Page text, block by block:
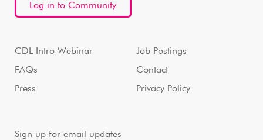
Log in to Community
CDL Intro Webinar
FAQs
Press
Job Postings
Contact
Privacy Policy
Sign up for email updates